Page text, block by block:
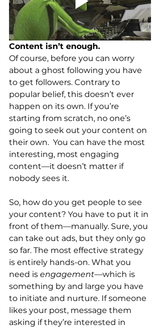
Content isn’t enough.
Of course, before you can worry
about a ghost following you have
to get followers. Contrary to
popular belief, this doesn’t ever
happen on its own. If you’re
starting from scratch, no one’s
going to seek out your content on
their own.  You can have the most
interesting, most engaging
content—it doesn’t matter if
nobody sees it.
So, how do you get people to see
your content? You have to put it in
front of them—manually. Sure, you
can take out ads, but they only go
so far. The most effective strategy
is entirely hands-on. What you
need is engagement—which is
something by and large you have
to initiate and nurture. If someone
likes your post, message them
asking if they’re interested in